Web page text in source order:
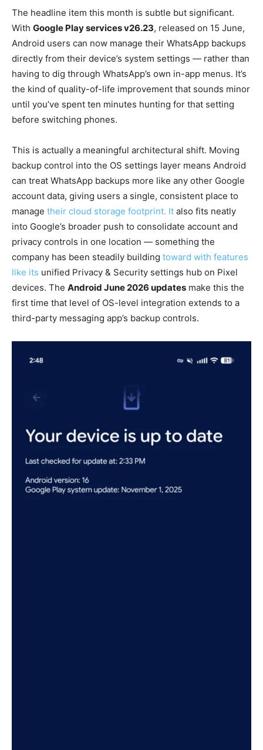
The headline item this month is subtle but significant.
With Google Play services v26.23, released on 15 June,
Android users can now manage their WhatsApp backups
directly from their device’s system settings — rather than
having to dig through WhatsApp’s own in-app menus. It’s
the kind of quality-of-life improvement that sounds minor
until you’ve spent ten minutes hunting for that setting
before switching phones.
This is actually a meaningful architectural shift. Moving
backup control into the OS settings layer means Android
can treat WhatsApp backups more like any other Google
account data, giving users a single, consistent place to
manage their cloud storage footprint. It also fits neatly
into Google’s broader push to consolidate account and
privacy controls in one location — something the
company has been steadily building toward with features
like its unified Privacy & Security settings hub on Pixel
devices. The Android June 2026 updates make this the
first time that level of OS-level integration extends to a
third-party messaging app’s backup controls.